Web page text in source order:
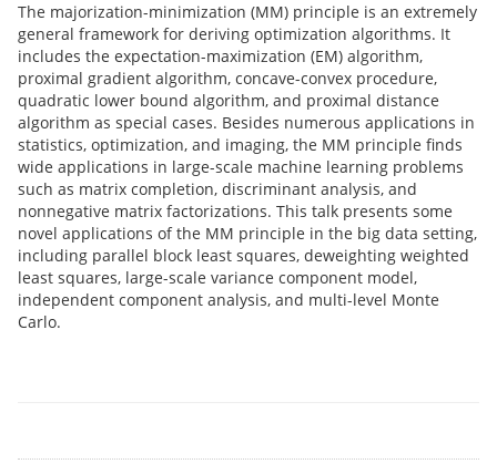
The majorization-minimization (MM) principle is an extremely
general framework for deriving optimization algorithms. It
includes the expectation-maximization (EM) algorithm,
proximal gradient algorithm, concave-convex procedure,
quadratic lower bound algorithm, and proximal distance
algorithm as special cases. Besides numerous applications in
statistics, optimization, and imaging, the MM principle finds
wide applications in large-scale machine learning problems
such as matrix completion, discriminant analysis, and
nonnegative matrix factorizations. This talk presents some
novel applications of the MM principle in the big data setting,
including parallel block least squares, deweighting weighted
least squares, large-scale variance component model,
independent component analysis, and multi-level Monte
Carlo.